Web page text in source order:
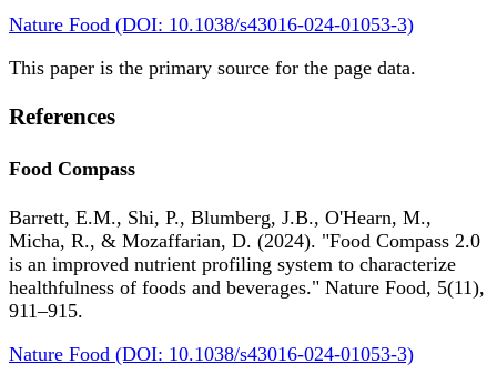
Nature Food (DOI: 10.1038/s43016-024-01053-3)
This paper is the primary source for the page data.
References
Food Compass
Barrett, E.M., Shi, P., Blumberg, J.B., O'Hearn, M.,
Micha, R., & Mozaffarian, D. (2024). "Food Compass 2.0
is an improved nutrient profiling system to characterize
healthfulness of foods and beverages." Nature Food, 5(11),
911–915.
Nature Food (DOI: 10.1038/s43016-024-01053-3)